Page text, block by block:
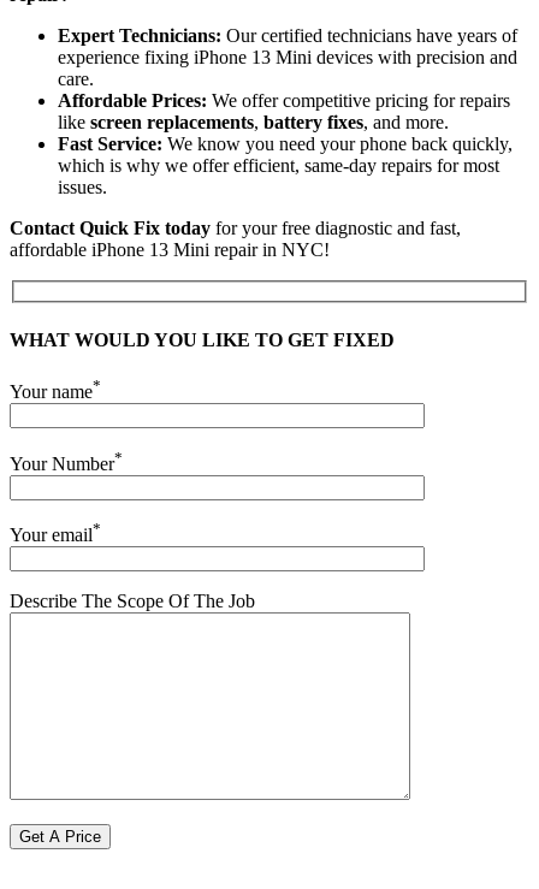
Expert Technicians: Our certified technicians have years of
experience fixing iPhone 13 Mini devices with precision and
care.
Affordable Prices: We offer competitive pricing for repairs
like screen replacements, battery fixes, and more.
Fast Service: We know you need your phone back quickly,
which is why we offer efficient, same-day repairs for most
issues.
Contact Quick Fix today for your free diagnostic and fast,
affordable iPhone 13 Mini repair in NYC!
WHAT WOULD YOU LIKE TO GET FIXED
Your name*
Your Number*
Your email*
Describe The Scope Of The Job